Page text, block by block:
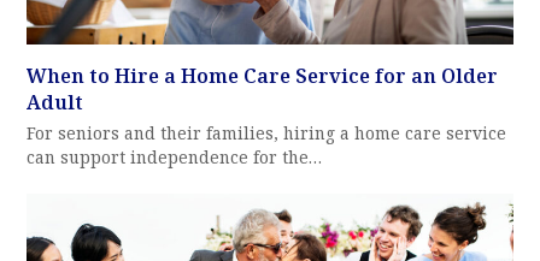
When to Hire a Home Care Service for an Older
Adult
For seniors and their families, hiring a home care service
can support independence for the…